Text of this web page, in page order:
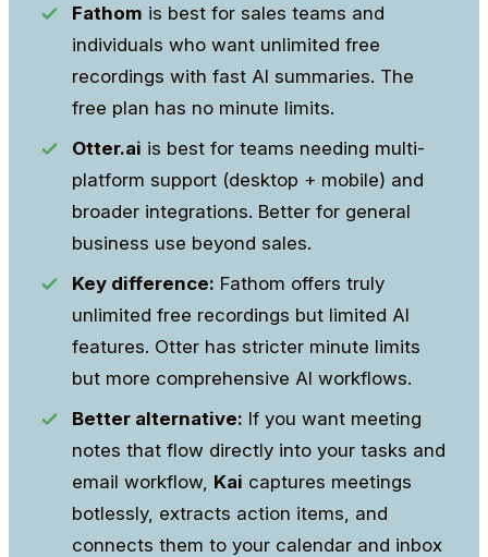
Fathom is best for sales teams and
individuals who want unlimited free
recordings with fast AI summaries. The
free plan has no minute limits.
Otter.ai is best for teams needing multi-
platform support (desktop + mobile) and
broader integrations. Better for general
business use beyond sales.
Key difference: Fathom offers truly
unlimited free recordings but limited AI
features. Otter has stricter minute limits
but more comprehensive AI workflows.
Better alternative: If you want meeting
notes that flow directly into your tasks and
email workflow, Kai captures meetings
botlessly, extracts action items, and
connects them to your calendar and inbox